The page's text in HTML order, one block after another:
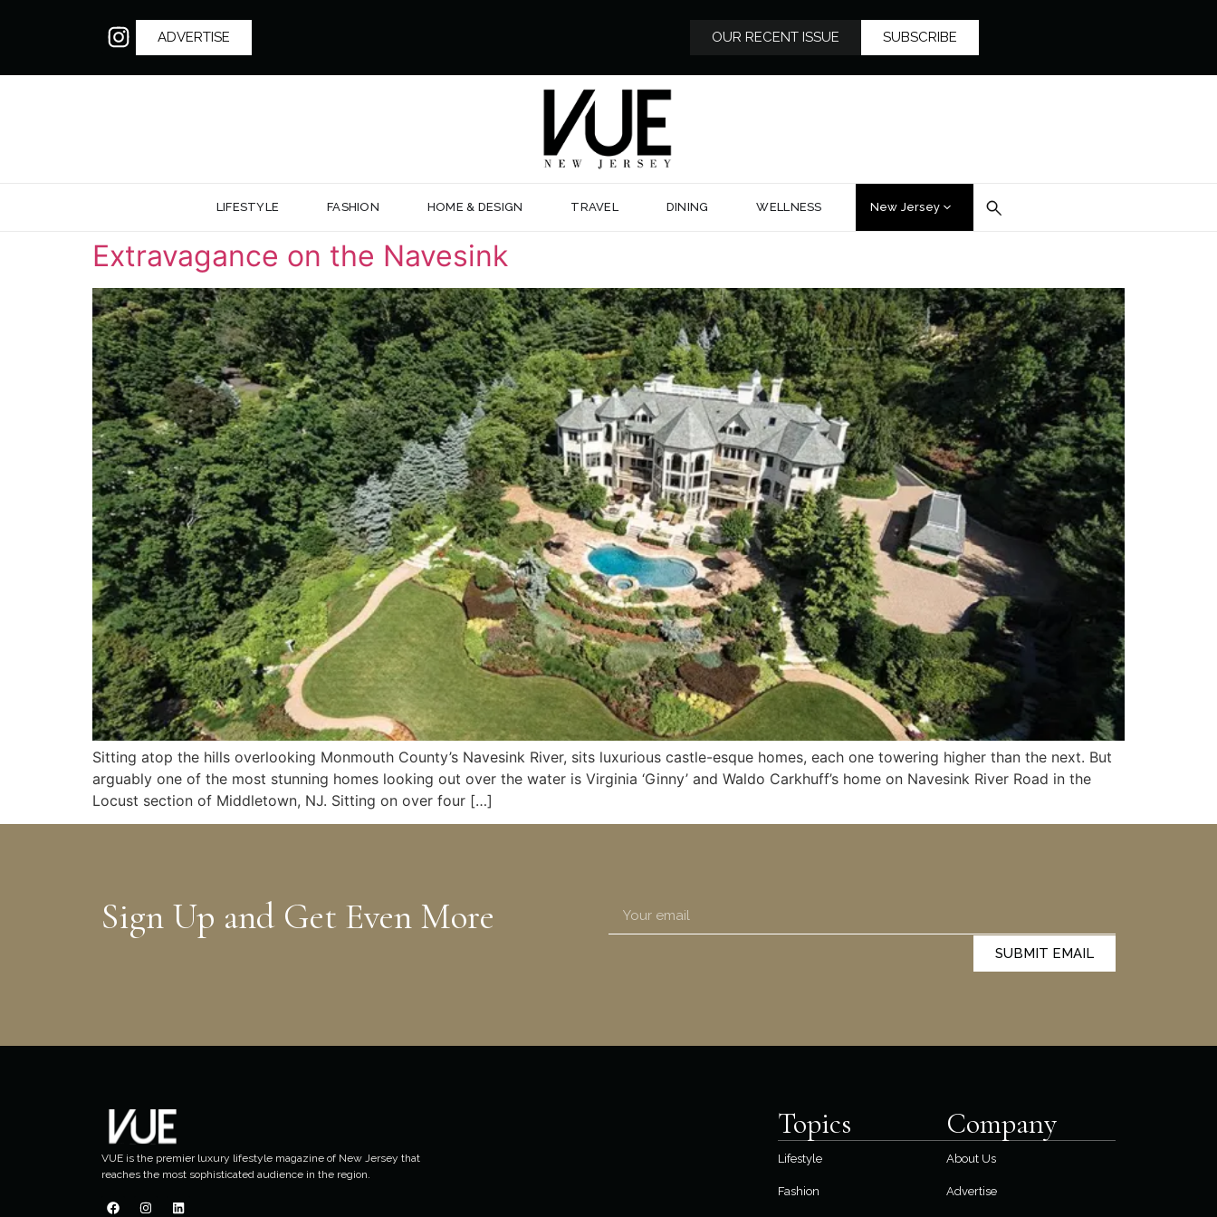
ADVERTISE OUR RECENT ISSUE SUBSCRIBE
LIFESTYLE FASHION HOME & DESIGN TRAVEL DINING WELLNESS New Jersey
Extravagance on the Navesink
Sitting atop the hills overlooking Monmouth County’s Navesink River, sits luxurious castle-esque homes, each one towering higher than the next. But
arguably one of the most stunning homes looking out over the water is Virginia ‘Ginny’ and Waldo Carkhuff’s home on Navesink River Road in the
Locust section of Middletown, NJ. Sitting on over four […]
Sign Up and Get Even More
SUBMIT EMAIL
VUE is the premier luxury lifestyle magazine of New Jersey that
reaches the most sophisticated audience in the region.
Topics
Lifestyle
Fashion
Company
About Us
Advertise